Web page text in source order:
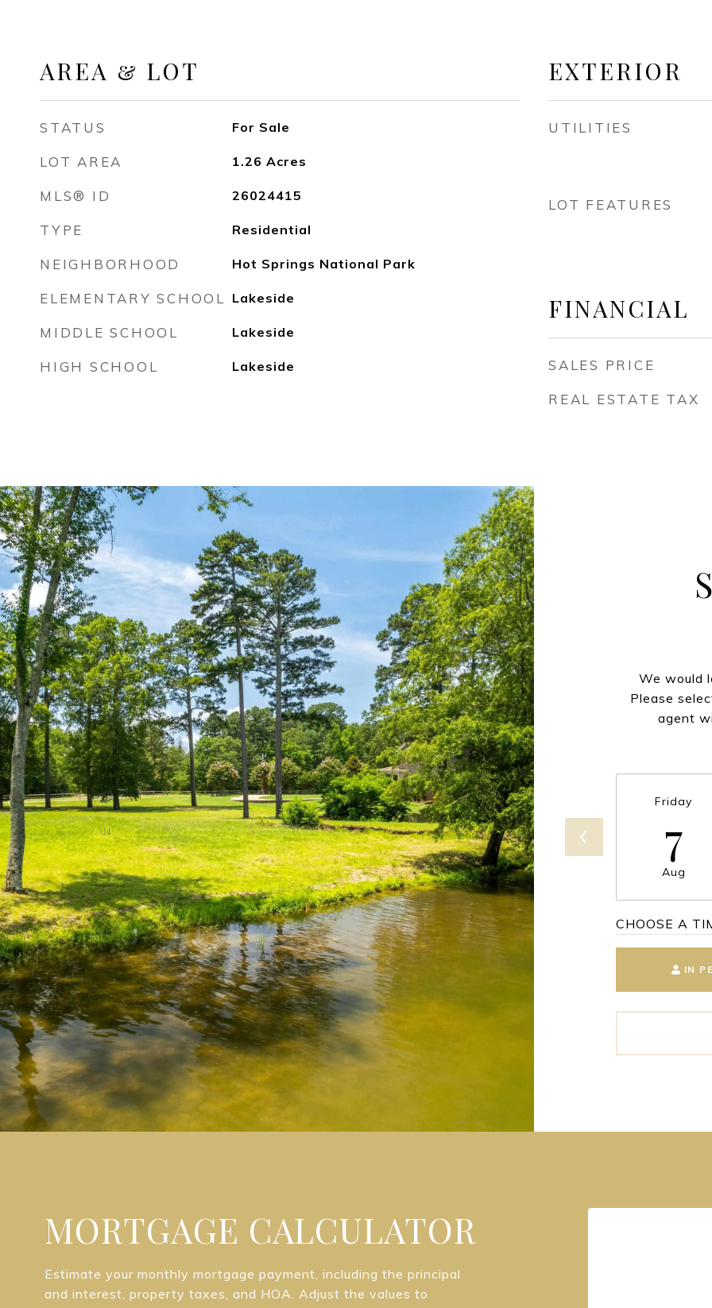
AREA & LOT
STATUS For Sale
LOT AREA 1.26 Acres
MLS® ID 26024415
TYPE Residential
NEIGHBORHOOD Hot Springs National Park
ELEMENTARY SCHOOL Lakeside
MIDDLE SCHOOL Lakeside
HIGH SCHOOL Lakeside
EXTERIOR
UTILITIES
LOT FEATURES
FINANCIAL
SALES PRICE
REAL ESTATE TAX
We would
Please
agent
Friday
7
Aug
CHOOSE A
IN
MORTGAGE CALCULATOR
Estimate your monthly mortgage payment, including the principal
and interest, property taxes, and HOA. Adjust the values to